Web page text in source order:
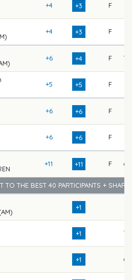
+4 +3 F
+4 +3 F
+6 +4 F 70
+5 +5 F
+6 +6 F
+6 +6 F
+11 +11 F 68
TO THE BEST 40 PARTICIPANTS +
+1
+1 70
+1 68